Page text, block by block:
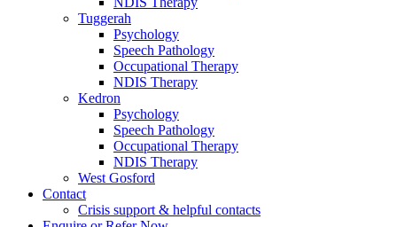
Tuggerah
Psychology
Speech Pathology
Occupational Therapy
NDIS Therapy
Kedron
Psychology
Speech Pathology
Occupational Therapy
NDIS Therapy
West Gosford
Contact
Crisis support & helpful contacts